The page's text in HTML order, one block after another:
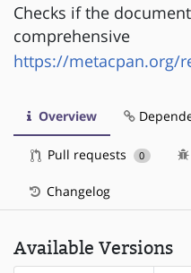
Checks if the
comprehensive
https://metacpan.org/
Overview
Pull requests 0
Changelog
Available Versions